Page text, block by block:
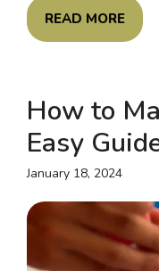
READ MORE
How to
Easy
January 18, 2024